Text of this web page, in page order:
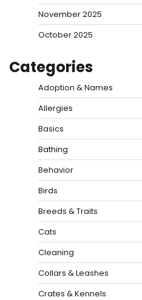
November 2025
October 2025
Categories
Adoption & Names
Allergies
Basics
Bathing
Behavior
Birds
Breeds & Traits
Cats
Cleaning
Collars & Leashes
Crates & Kennels